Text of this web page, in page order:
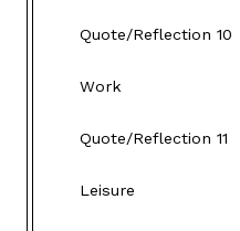
Quote/Reflection 10
Work
Quote/Reflection 11
Leisure